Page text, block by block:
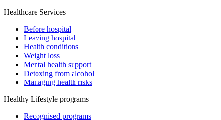
Healthcare Services
Before hospital
Leaving hospital
Health conditions
Weight loss
Mental health support
Detoxing from alcohol
Managing health risks
Healthy Lifestyle programs
Recognised programs